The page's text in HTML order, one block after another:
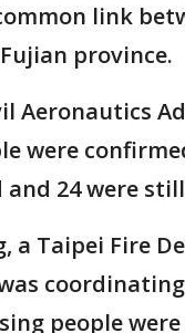
link
province.
Aeronautics
were
24 were
a Taipei Fire
people